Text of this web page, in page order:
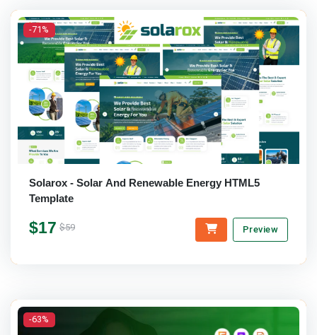
-71%
Solarox - Solar And Renewable Energy HTML5
Template
$17 $59 Preview
-63%